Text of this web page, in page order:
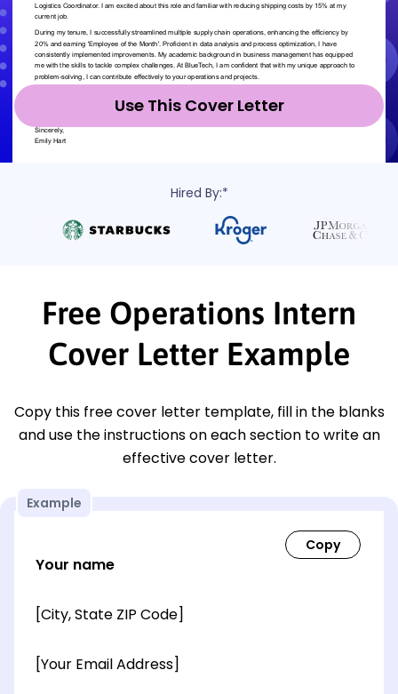
Use This Cover Letter
Hired By:*
Free Operations Intern
Cover Letter Example
Copy this free cover letter template, fill in the blanks
and use the instructions on each section to write an
effective cover letter.
Example
Your name
[City, State ZIP Code]
[Your Email Address]